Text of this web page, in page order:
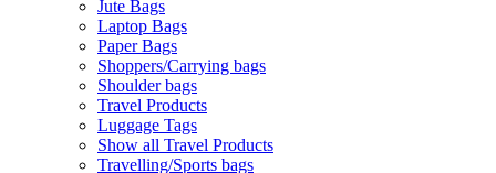
Jute Bags
Laptop Bags
Paper Bags
Shoppers/Carrying bags
Shoulder bags
Travel Products
Luggage Tags
Show all Travel Products
Travelling/Sports bags